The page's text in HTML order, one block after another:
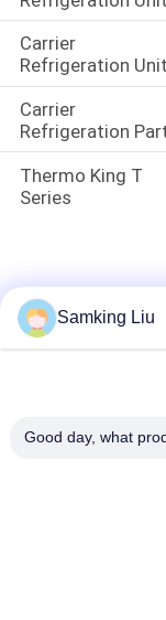
Carrier
Refrigeration
Carrier
Refrigeration
Thermo King T
Series
Samking Liu
Good day, what